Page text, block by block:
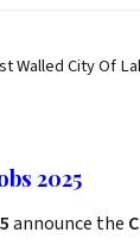
Walled City Of
2025
announce the